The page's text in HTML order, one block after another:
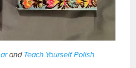
andTeach Yourself Polish